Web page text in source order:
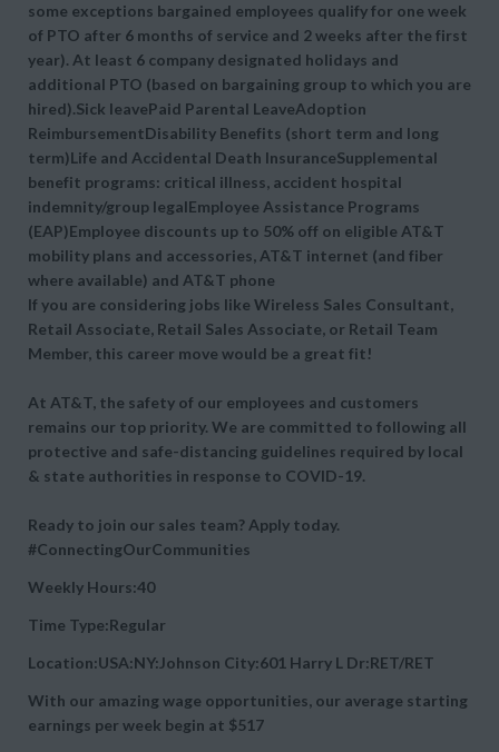
some exceptions bargained employees qualify for one week
of PTO after 6 months of service and 2 weeks after the first
year). At least 6 company designated holidays and
additional PTO (based on bargaining group to which you are
hired).Sick leavePaid Parental LeaveAdoption
ReimbursementDisability Benefits (short term and long
term)Life and Accidental Death InsuranceSupplemental
benefit programs: critical illness, accident hospital
indemnity/group legalEmployee Assistance Programs
(EAP)Employee discounts up to 50% off on eligible AT&T
mobility plans and accessories, AT&T internet (and fiber
where available) and AT&T phone
If you are considering jobs like Wireless Sales Consultant,
Retail Associate, Retail Sales Associate, or Retail Team
Member, this career move would be a great fit!
At AT&T, the safety of our employees and customers
remains our top priority. We are committed to following all
protective and safe-distancing guidelines required by local
& state authorities in response to COVID-19.
Ready to join our sales team? Apply today.
#ConnectingOurCommunities
Weekly Hours:40
Time Type:Regular
Location:USA:NY:Johnson City:601 Harry L Dr:RET/RET
With our amazing wage opportunities, our average starting
earnings per week begin at $517